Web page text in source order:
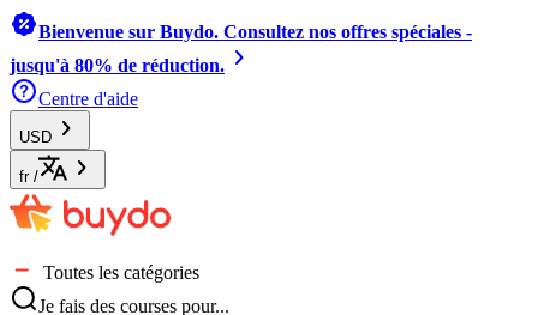
Bienvenue sur Buydo. Consultez nos offres spéciales -
jusqu'à 80% de réduction.
Centre d'aide
USD
fr /
Toutes les catégories
Je fais des courses pour...